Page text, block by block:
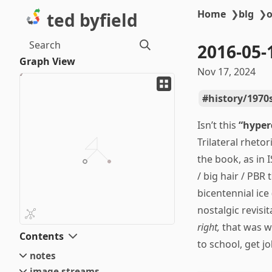
ted byfield
Search
Graph View
Contents
notes
Home ❯blg ❯
2016-
Nov 17, 2024
history/
Isn’t this
Trilateral
the book, as in
/ big hair / PBR
bicentennial
nostalgic
right, that was
to school, get